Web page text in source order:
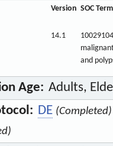
Version SOC Term
14.1
and
Age: Adults,
DE (Completed)